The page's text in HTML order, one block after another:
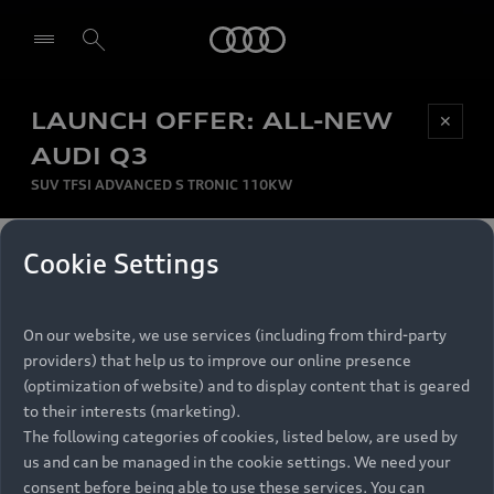
LAUNCH OFFER: ALL-NEW
AUDI Q3
SUV TFSI ADVANCED S TRONIC 110KW
✕
MONTHLY INSTALMENT
per month
RECOMMENDED RETAIL PRICE
R 867 000
VAT included
FINANCE BREAKDOWN
Be first, Be exclusive, reserve your Audi today.
Experience convenience with online Audi
reservations at selected Dealers.
Models
All Models
Electric Models
Retail Offers
Audi Service
Cookie Settings
On our website, we use services (including from third-party
providers) that help us to improve our online presence
(optimization of website) and to display content that is geared
to their interests (marketing).
The following categories of cookies, listed below, are used by
us and can be managed in the cookie settings. We need your
consent before being able to use these services. You can